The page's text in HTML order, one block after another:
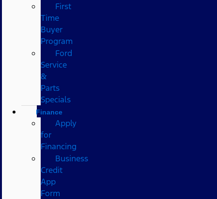
First
Time
Buyer
Program
Ford
Service
&
Parts
Specials
Finance
Apply
for
Financing
Business
Credit
App
Form